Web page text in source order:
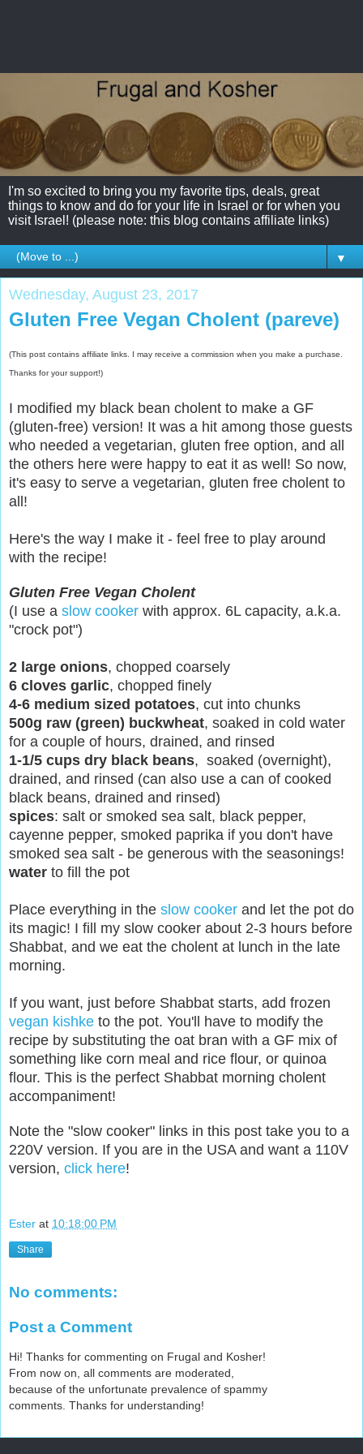
I'm so excited to bring you my favorite tips, deals, great
things to know and do for your life in Israel or for when you
visit Israel! (please note: this blog contains affiliate links)
▼
Wednesday, August 23, 2017
Gluten Free Vegan Cholent (pareve)
(This post contains affiliate links. I may receive a commission when you make a purchase.
Thanks for your support!)
I modified my black bean cholent to make a GF
(gluten-free) version! It was a hit among those guests
who needed a vegetarian, gluten free option, and all
the others here were happy to eat it as well! So now,
it's easy to serve a vegetarian, gluten free cholent to
all!
Here's the way I make it - feel free to play around
with the recipe!
Gluten Free Vegan Cholent
(I use a slow cooker with approx. 6L capacity, a.k.a.
"crock pot")
2 large onions, chopped coarsely
6 cloves garlic, chopped finely
4-6 medium sized potatoes, cut into chunks
500g raw (green) buckwheat, soaked in cold water
for a couple of hours, drained, and rinsed
1-1/5 cups dry black beans, soaked (overnight),
drained, and rinsed (can also use a can of cooked
black beans, drained and rinsed)
spices: salt or smoked sea salt, black pepper,
cayenne pepper, smoked paprika if you don't have
smoked sea salt - be generous with the seasonings!
water to fill the pot
Place everything in the slow cooker and let the pot do
its magic! I fill my slow cooker about 2-3 hours before
Shabbat, and we eat the cholent at lunch in the late
morning.
If you want, just before Shabbat starts, add frozen
vegan kishke to the pot. You'll have to modify the
recipe by substituting the oat bran with a GF mix of
something like corn meal and rice flour, or quinoa
flour. This is the perfect Shabbat morning cholent
accompaniment!
Note the "slow cooker" links in this post take you to a
220V version. If you are in the USA and want a 110V
version, click here!
Ester at 10:18:00 PM
Share
No comments:
Post a Comment
Hi! Thanks for commenting on Frugal and Kosher!
From now on, all comments are moderated,
because of the unfortunate prevalence of spammy
comments. Thanks for understanding!